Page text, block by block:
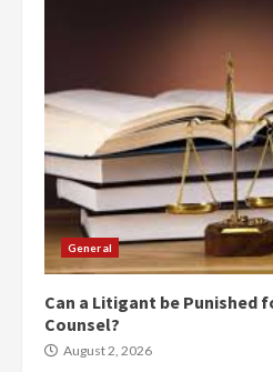
General
Can a Litigant be Punished
Counsel?
August 2, 2026